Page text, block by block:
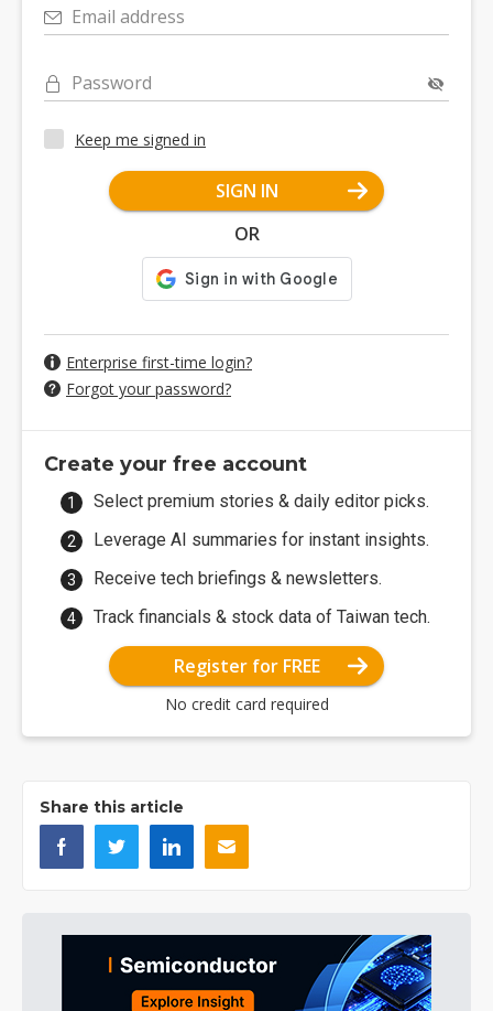
Email address
Password
Keep me signed in
SIGN IN
OR
Enterprise first-time login?
Forgot your password?
Create your free account
Select premium stories & daily editor picks.
Leverage AI summaries for instant insights.
Receive tech briefings & newsletters.
Track financials & stock data of Taiwan tech.
Register for FREE
No credit card required
Share this article